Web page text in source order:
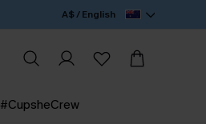
A$ / English
#CupsheCrew